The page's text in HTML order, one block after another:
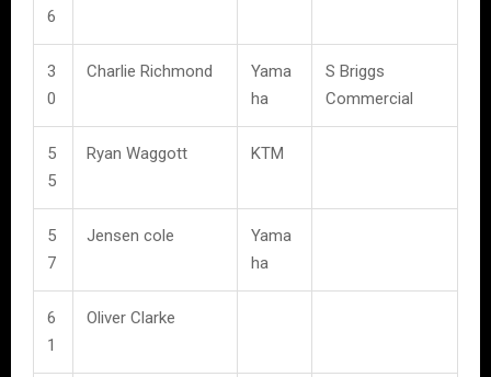
6
3
0
Charlie Richmond
Yama
ha
S Briggs
Commercial
5
5
Ryan Waggott KTM
5
7
Jensen cole
Yama
ha
6
1
Oliver Clarke